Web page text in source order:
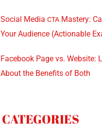
Social Media CTAMastery:
Your Audience (Actionable
Facebook Page vs. Website:
About the Benefits of Both
CATEGORIES